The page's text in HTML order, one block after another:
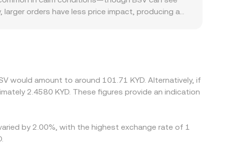
present a real-time conversion rate that reflects
orders have less price impact, producing a
slightly from their pegs. Arbitrage traders
limits, fiat on/off-ramp delays, and compliance
to persist.
would amount to around 101.71 KYD. Alternatively, if
2.4580 KYD. These figures provide an indication
by 2.00%, with the highest exchange rate of 1